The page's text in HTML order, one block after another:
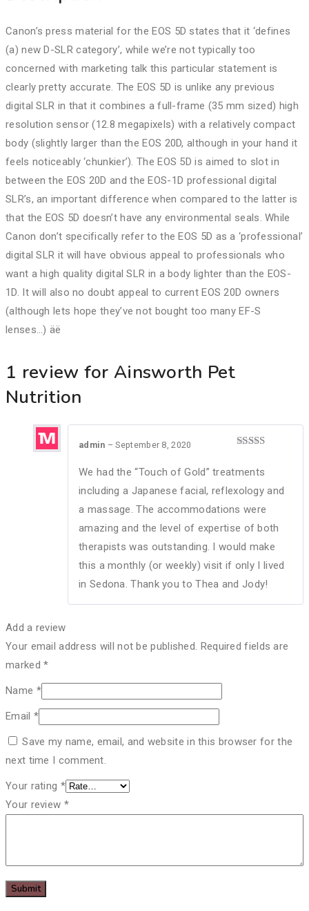
Canon’s press material for the EOS 5D states that it ‘defines
(a) new D-SLR category’, while we’re not typically too
concerned with marketing talk this particular statement is
clearly pretty accurate. The EOS 5D is unlike any previous
digital SLR in that it combines a full-frame (35 mm sized) high
resolution sensor (12.8 megapixels) with a relatively compact
body (slightly larger than the EOS 20D, although in your hand it
feels noticeably ‘chunkier’). The EOS 5D is aimed to slot in
between the EOS 20D and the EOS-1D professional digital
SLR’s, an important difference when compared to the latter is
that the EOS 5D doesn’t have any environmental seals. While
Canon don’t specifically refer to the EOS 5D as a ‘professional’
digital SLR it will have obvious appeal to professionals who
want a high quality digital SLR in a body lighter than the EOS-
1D. It will also no doubt appeal to current EOS 20D owners
(although lets hope they’ve not bought too many EF-S
lenses…) äë
1 review for Ainsworth Pet
Nutrition
admin – September 8, 2020
We had the “Touch of Gold” treatments
including a Japanese facial, reflexology and
a massage. The accommodations were
amazing and the level of expertise of both
therapists was outstanding. I would make
this a monthly (or weekly) visit if only I lived
in Sedona. Thank you to Thea and Jody!
Add a review
Your email address will not be published. Required fields are
marked*
Name *
Email *
Save my name, email, and website in this browser for the
next time I comment.
Your rating *
Your review *